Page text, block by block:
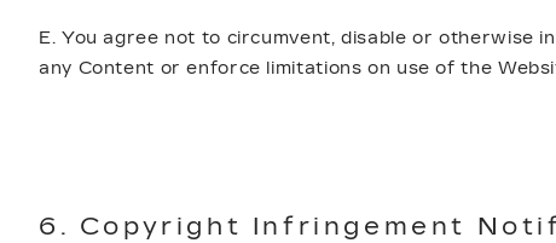
E. You agree not to circumvent, disable or
any Content or enforce limitations on use of the
6. Copyright Infringement